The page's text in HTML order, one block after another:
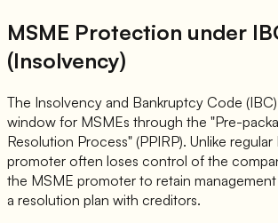
MSME Protection under
(Insolvency)
The Insolvency and Bankruptcy Code
window for MSMEs through the "Pre-
Resolution Process" (PPIRP). Unlike
promoter often loses control of the
the MSME promoter to retain
a resolution plan with creditors.